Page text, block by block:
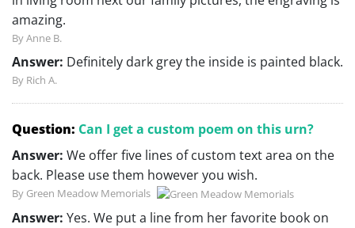
amazing.
By Anne B.
Answer: Definitely dark grey the inside is painted black.
By Rich A.
Question: Can I get a custom poem on this urn?
Answer: We offer five lines of custom text area on the
back. Please use them however you wish.
By Green Meadow Memorials
Answer: Yes. We put a line from her favorite book on